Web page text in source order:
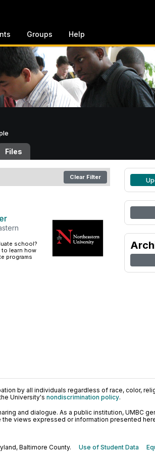
Groups Help
Files
Clear Filter
school?
to learn how
programs
by all individuals regardless of race, color,
University's nondiscrimination policy.
and dialogue. As a public institution, UMBC
views expressed or information presented
Baltimore County. Use of Student Data